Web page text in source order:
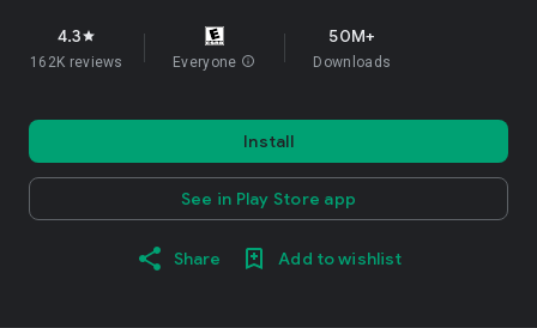
4.3star
162K reviews Everyone info
50M+
Downloads
Install
See in Play Store app
Share Add to wishlist